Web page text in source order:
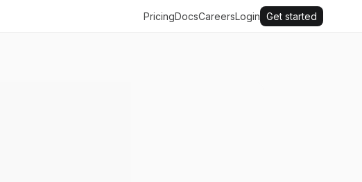
PricingDocsCareersLogin Get started